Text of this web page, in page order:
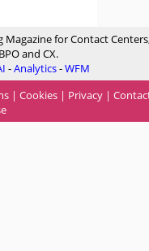
Magazine for Contact
and CX.
-Analytics-WFM
| Cookies | Privacy |